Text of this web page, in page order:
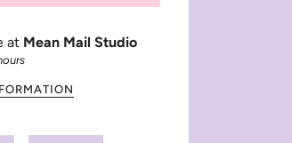
at Mean Mail Studio